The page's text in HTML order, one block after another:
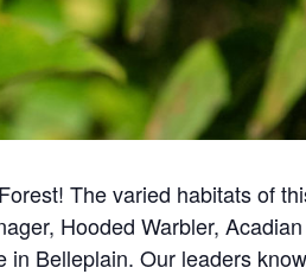
The varied habitats of
Hooded Warbler,
Belleplain. Our leaders